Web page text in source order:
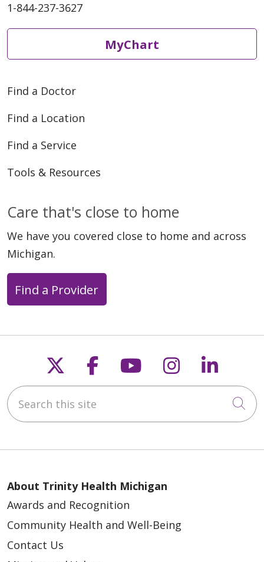
1-844-237-3627
MyChart
Find a Doctor
Find a Location
Find a Service
Tools & Resources
Care that's close to home
We have you covered close to home and across
Michigan.
Find a Provider
Follow us on X
Follow us on
Follow us on
Follow us
Search this site
About Trinity Health Michigan
Awards and Recognition
Community Health and Well-Being
Contact Us